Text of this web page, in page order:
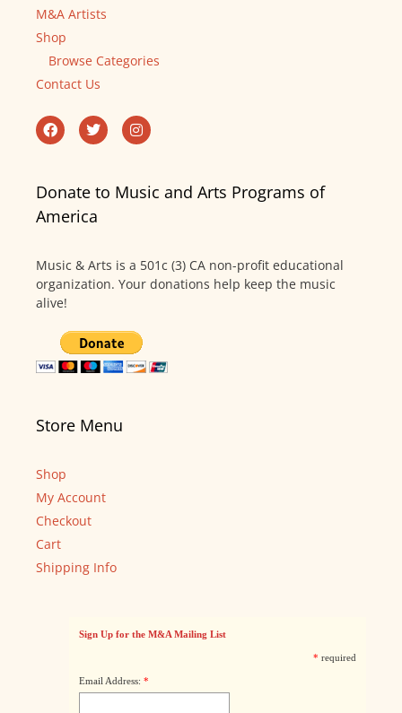
M&A Artists
Shop
Browse Categories
Contact Us
Donate to Music and Arts Programs of
America
Music & Arts is a 501c (3) CA non-profit educational
organization. Your donations help keep the music
alive!
Store Menu
Shop
My Account
Checkout
Cart
Shipping Info
Sign Up for the M&A Mailing List
* required
Email Address: *